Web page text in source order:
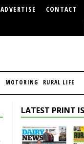
ADVERTISE CONTACT
MOTORING RURAL LIFE
LATEST PRINT